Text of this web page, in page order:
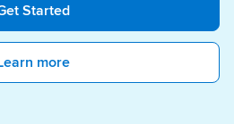
Started
more